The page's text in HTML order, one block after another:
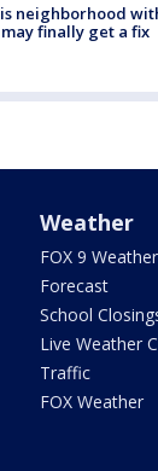
neighborhood
finally get a fix
Weather
FOX 9
Forecast
School
Live Weather
Traffic
FOX Weather